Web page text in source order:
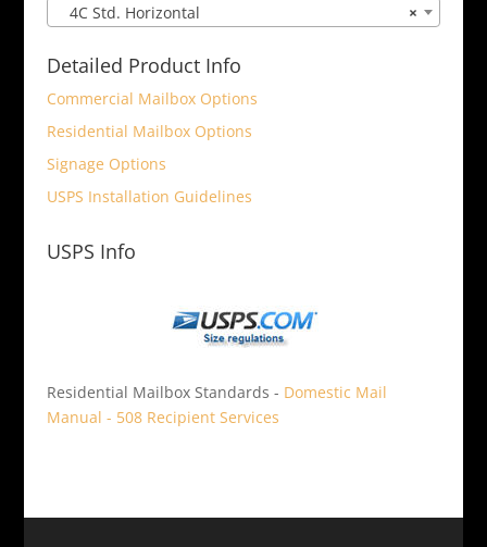
×
4C Std. Horizontal
Detailed Product Info
Commercial Mailbox Options
Residential Mailbox Options
Signage Options
USPS Installation Guidelines
USPS Info
Residential Mailbox Standards - Domestic Mail
Manual - 508 Recipient Services